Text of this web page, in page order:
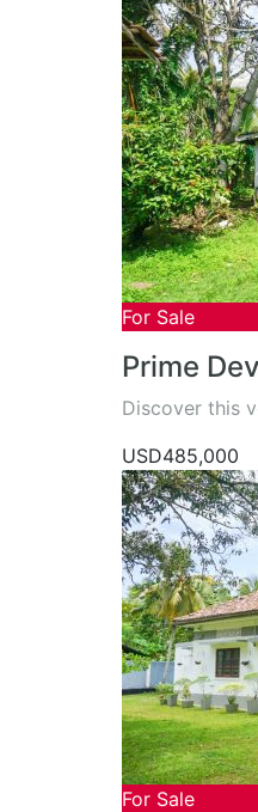
For Sale
Prime
Discover this
USD485,000
For Sale